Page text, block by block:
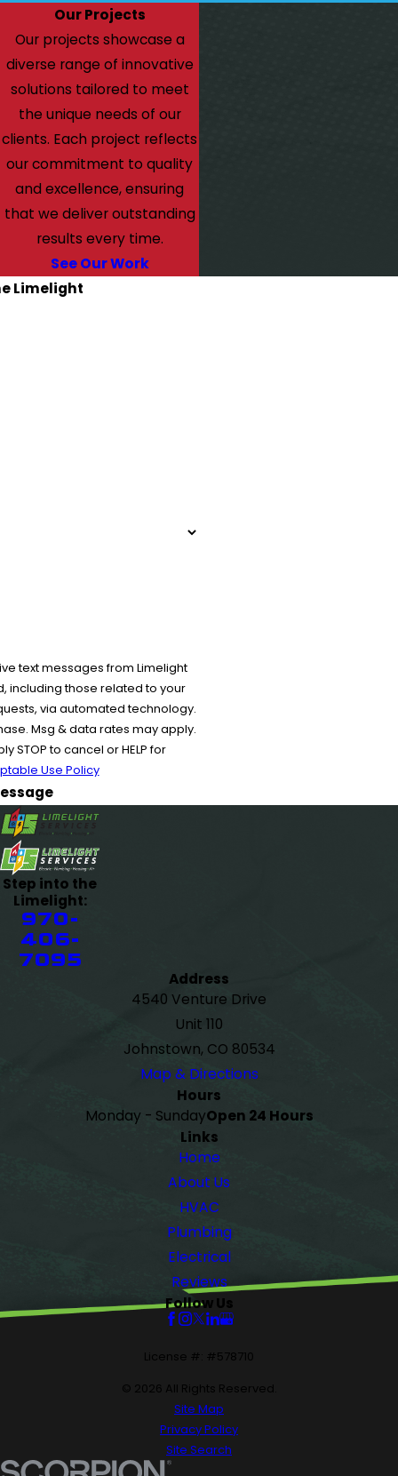
Our Projects
Our projects showcase a
diverse range of innovative
solutions tailored to meet
the unique needs of our
clients. Each project reflects
our commitment to quality
and excellence, ensuring
that we deliver outstanding
results every time.
See Our Work
Limelight
text messages from Limelight
including those related to your
via automated technology.
Msg & data rates may apply.
STOP to cancel or HELP for
Use Policy
Step into the
Limelight:
970-
406-
7095
Address
4540 Venture Drive
Unit 110
Johnstown, CO 80534
Map & Directions
Hours
Monday - SundayOpen 24 Hours
Links
Home
About Us
HVAC
Plumbing
Electrical
Reviews
Follow Us
License #: #578710
© 2026 All Rights Reserved.
Site Map
Privacy Policy
Site Search